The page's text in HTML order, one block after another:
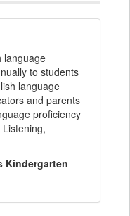
language
to students
language
and parents
proficiency
Kindergarten